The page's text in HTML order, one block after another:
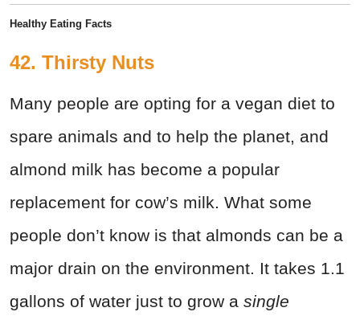
Healthy Eating Facts
42. Thirsty Nuts
Many people are opting for a vegan diet to
spare animals and to help the planet, and
almond milk has become a popular
replacement for cow’s milk. What some
people don’t know is that almonds can be a
major drain on the environment. It takes 1.1
gallons of water just to grow a single